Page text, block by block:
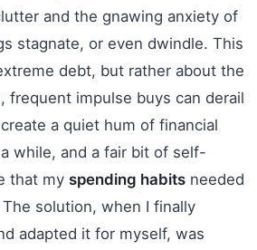
and the gnawing anxiety of
stagnate, or even dwindle. This
debt, but rather about the
frequent impulse buys can derail
a quiet hum of financial
while, and a fair bit of self-
that my spending habits needed
solution, when I finally
adapted it for myself, was